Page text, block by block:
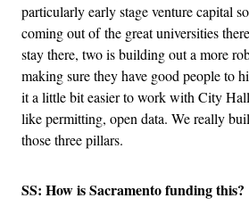
particularly early stage venture capital
coming out of the great universities
stay there, two is building out a more
making sure they have good people to
it a little bit easier to work with City
like permitting, open data. We really
those three pillars.
SS: How is Sacramento funding this?